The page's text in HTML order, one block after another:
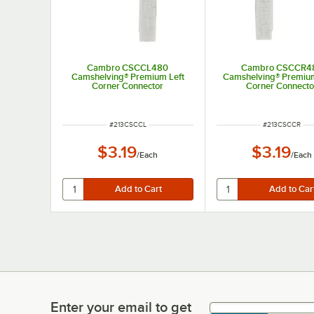
Cambro CSCCL480
Camshelving® Premium Left
Corner Connector
ITEM NUMBER
#213CSCCL
$3.19/Each
Cambro
Camshelving®
Corner
ITEM NUMBER
#213CSCCR
$3.19/Each
Enter your email to get latest deals & more!
Enter your email to get